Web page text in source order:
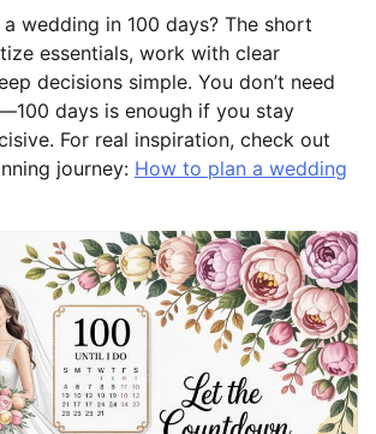
wedding in 100 days? The short
essentials, work with clear
decisions simple. You don’t need
days is enough if you stay
For real inspiration, check out
journey: How to plan a wedding